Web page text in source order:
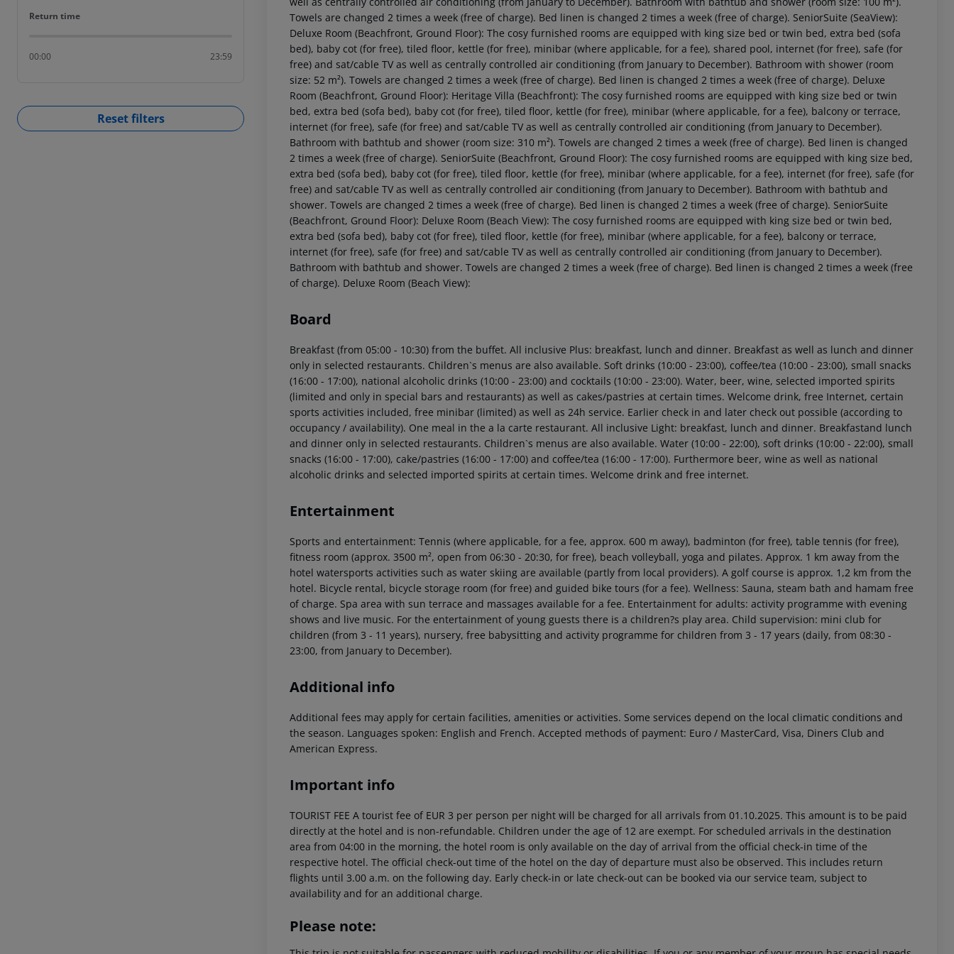
Return time
Return time
00:00 23:59
Reset filters
Towels are changed 2 times a week (free of charge). Bed linen is changed 2 times a week (free of charge). SeniorSuite (SeaView):
Deluxe Room (Beachfront, Ground Floor): The cosy furnished rooms are equipped with king size bed or twin bed, extra bed (sofa
bed), baby cot (for free), tiled floor, kettle (for free), minibar (where applicable, for a fee), shared pool, internet (for free), safe (for
free) and sat/cable TV as well as centrally controlled air conditioning (from January to December). Bathroom with shower (room
size: 52 m²). Towels are changed 2 times a week (free of charge). Bed linen is changed 2 times a week (free of charge). Deluxe
Room (Beachfront, Ground Floor): Heritage Villa (Beachfront): The cosy furnished rooms are equipped with king size bed or twin
bed, extra bed (sofa bed), baby cot (for free), tiled floor, kettle (for free), minibar (where applicable, for a fee), balcony or terrace,
internet (for free), safe (for free) and sat/cable TV as well as centrally controlled air conditioning (from January to December).
Bathroom with bathtub and shower (room size: 310 m²). Towels are changed 2 times a week (free of charge). Bed linen is changed
2 times a week (free of charge). SeniorSuite (Beachfront, Ground Floor): The cosy furnished rooms are equipped with king size bed,
extra bed (sofa bed), baby cot (for free), tiled floor, kettle (for free), minibar (where applicable, for a fee), internet (for free), safe (for
free) and sat/cable TV as well as centrally controlled air conditioning (from January to December). Bathroom with bathtub and
shower. Towels are changed 2 times a week (free of charge). Bed linen is changed 2 times a week (free of charge). SeniorSuite
(Beachfront, Ground Floor): Deluxe Room (Beach View): The cosy furnished rooms are equipped with king size bed or twin bed,
extra bed (sofa bed), baby cot (for free), tiled floor, kettle (for free), minibar (where applicable, for a fee), balcony or terrace,
internet (for free), safe (for free) and sat/cable TV as well as centrally controlled air conditioning (from January to December).
Bathroom with bathtub and shower. Towels are changed 2 times a week (free of charge). Bed linen is changed 2 times a week (free
of charge). Deluxe Room (Beach View):
Board
Breakfast (from 05:00 - 10:30) from the buffet. All inclusive Plus: breakfast, lunch and dinner. Breakfast as well as lunch and dinner
only in selected restaurants. Children`s menus are also available. Soft drinks (10:00 - 23:00), coffee/tea (10:00 - 23:00), small snacks
(16:00 - 17:00), national alcoholic drinks (10:00 - 23:00) and cocktails (10:00 - 23:00). Water, beer, wine, selected imported spirits
(limited and only in special bars and restaurants) as well as cakes/pastries at certain times. Welcome drink, free Internet, certain
sports activities included, free minibar (limited) as well as 24h service. Earlier check in and later check out possible (according to
occupancy / availability). One meal in the a la carte restaurant. All inclusive Light: breakfast, lunch and dinner. Breakfastand lunch
and dinner only in selected restaurants. Children`s menus are also available. Water (10:00 - 22:00), soft drinks (10:00 - 22:00), small
snacks (16:00 - 17:00), cake/pastries (16:00 - 17:00) and coffee/tea (16:00 - 17:00). Furthermore beer, wine as well as national
alcoholic drinks and selected imported spirits at certain times. Welcome drink and free internet.
Entertainment
Sports and entertainment: Tennis (where applicable, for a fee, approx. 600 m away), badminton (for free), table tennis (for free),
fitness room (approx. 3500 m², open from 06:30 - 20:30, for free), beach volleyball, yoga and pilates. Approx. 1 km away from the
hotel watersports activities such as water skiing are available (partly from local providers). A golf course is approx. 1,2 km from the
hotel. Bicycle rental, bicycle storage room (for free) and guided bike tours (for a fee). Wellness: Sauna, steam bath and hamam free
of charge. Spa area with sun terrace and massages available for a fee. Entertainment for adults: activity programme with evening
shows and live music. For the entertainment of young guests there is a children?s play area. Child supervision: mini club for
children (from 3 - 11 years), nursery, free babysitting and activity programme for children from 3 - 17 years (daily, from 08:30 -
23:00, from January to December).
Additional info
Additional fees may apply for certain facilities, amenities or activities. Some services depend on the local climatic conditions and
the season. Languages spoken: English and French. Accepted methods of payment: Euro / MasterCard, Visa, Diners Club and
American Express.
Important info
TOURIST FEE A tourist fee of EUR 3 per person per night will be charged for all arrivals from 01.10.2025. This amount is to be paid
directly at the hotel and is non-refundable. Children under the age of 12 are exempt. For scheduled arrivals in the destination
area from 04:00 in the morning, the hotel room is only available on the day of arrival from the official check-in time of the
respective hotel. The official check-out time of the hotel on the day of departure must also be observed. This includes return
flights until 3.00 a.m. on the following day. Early check-in or late check-out can be booked via our service team, subject to
availability and for an additional charge.
Please note: